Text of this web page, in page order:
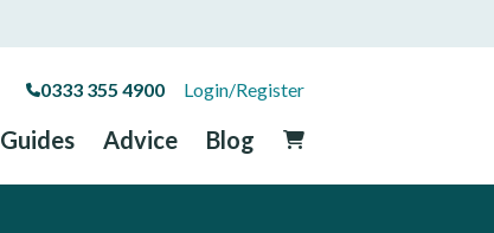
0333 355 4900 Login/Register
Guides Advice Blog